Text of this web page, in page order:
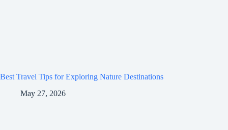
Best Travel Tips for Exploring Nature Destinations
May 27, 2026